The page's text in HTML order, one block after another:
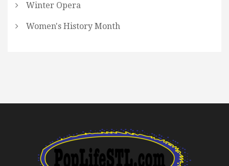
Winter Opera
Women's History Month